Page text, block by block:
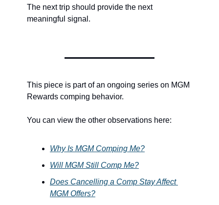
The next trip should provide the next
meaningful signal.
This piece is part of an ongoing series on MGM
Rewards comping behavior.
You can view the other observations here:
Why Is MGM Comping Me?
Will MGM Still Comp Me?
Does Cancelling a Comp Stay Affect
MGM Offers?